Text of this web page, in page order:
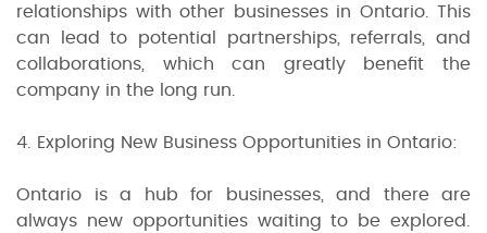
relationships with other businesses in Ontario. This
can lead to potential partnerships, referrals, and
collaborations, which can greatly benefit the
company in the long run.
4. Exploring New Business Opportunities in Ontario:
Ontario is a hub for businesses, and there are
always new opportunities waiting to be explored.